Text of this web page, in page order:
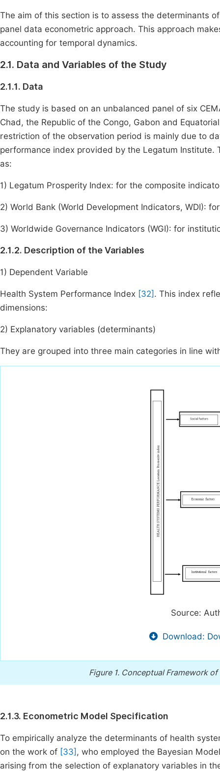
The aim of this section is to assess the determinants
panel data econometric approach. This approach
accounting for temporal dynamics.
2.1. Data and Variables of the Study
2.1.1. Data
The study is based on an unbalanced panel of six
Chad, the Republic of the Congo, Gabon and
restriction of the observation period is mainly due to
performance index provided by the Legatum
as:
1) Legatum Prosperity Index: for the composite
2) World Bank (World Development Indicators, WDI):
3) Worldwide Governance Indicators (WGI): for
2.1.2. Description of the Variables
1) Dependent Variable
Health System Performance Index [32] . This index
dimensions:
2) Explanatory variables (determinants)
They are grouped into three main categories in line
Source:
Download:
Figure 1. Conceptual Framework
2.1.3. Econometric Model Specification
To empirically analyze the determinants of health
on the work of [33] , who employed the Bayesian
arising from the selection of explanatory variables in